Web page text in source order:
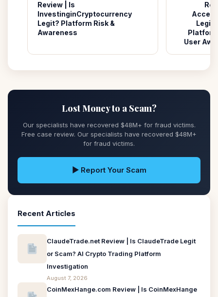
Review | Is
InvestinginCryptocurrency
Legit? Platform Risk &
Awareness
User
Lost Money to a Scam?
Our specialists have recovered $48M+ for fraud victims.
Free case review. Our specialists have recovered $48M+
for fraud victims.
▶ Report Your Scam
Recent Articles
ClaudeTrade.net Review | Is ClaudeTrade Legit
or Scam? AI Crypto Trading Platform
Investigation
August 7, 2026
CoinMexHange.com Review | Is CoinMexHange